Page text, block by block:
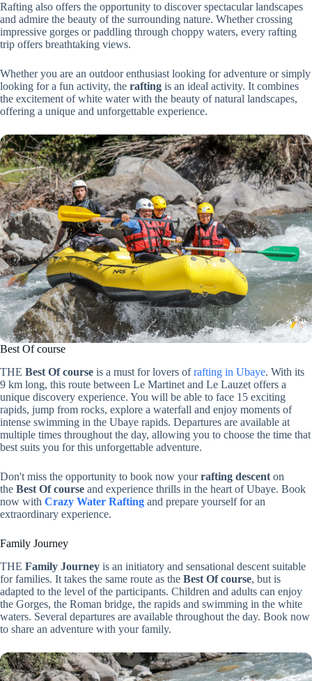
Rafting also offers the opportunity to discover spectacular landscapes
and admire the beauty of the surrounding nature. Whether crossing
impressive gorges or paddling through choppy waters, every rafting
trip offers breathtaking views.
Whether you are an outdoor enthusiast looking for adventure or simply
looking for a fun activity, the rafting is an ideal activity. It combines
the excitement of white water with the beauty of natural landscapes,
offering a unique and unforgettable experience.
Best Of course
THE Best Of course is a must for lovers ofrafting in Ubaye. With its
9 km long, this route between Le Martinet and Le Lauzet offers a
unique discovery experience. You will be able to face 15 exciting
rapids, jump from rocks, explore a waterfall and enjoy moments of
intense swimming in the Ubaye rapids. Departures are available at
multiple times throughout the day, allowing you to choose the time that
best suits you for this unforgettable adventure.
Don't miss the opportunity to book now yourrafting descent on
the Best Of course and experience thrills in the heart of Ubaye. Book
now with Crazy Water Rafting and prepare yourself for an
extraordinary experience.
Family Journey
THE Family Journey is an initiatory and sensational descent suitable
for families. It takes the same route as the Best Of course, but is
adapted to the level of the participants. Children and adults can enjoy
the Gorges, the Roman bridge, the rapids and swimming in the white
waters. Several departures are available throughout the day. Book now
to share an adventure with your family.